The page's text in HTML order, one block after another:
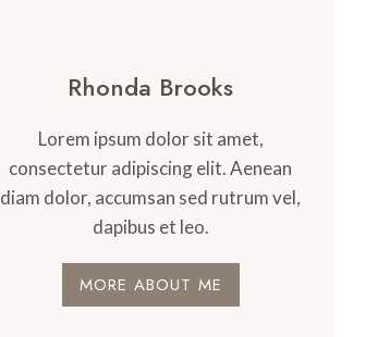
Rhonda Brooks
Lorem ipsum dolor sit amet,
consectetur adipiscing elit. Aenean
diam dolor, accumsan sed rutrum vel,
dapibus et leo.
MORE ABOUT ME